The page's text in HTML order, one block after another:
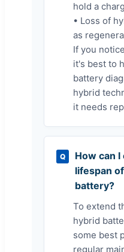
hold a
• Loss of
as
If you
it's best to
battery
hybrid
it needs
Q
How can
lifespan
battery?
To extend
hybrid
some best
regular